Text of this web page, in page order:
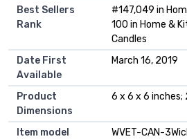
Best Sellers
Rank
#147,049 in
100 in Home &
Candles
Date First
Available
March 16, 2019
Product
Dimensions
6 x 6 x 6 inches;
Item model
WVET-CAN-